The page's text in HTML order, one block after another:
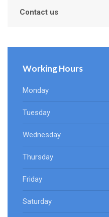
Contact us
Working Hours
Monday
Tuesday
Wednesday
Thursday
Friday
Saturday